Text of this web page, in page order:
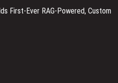
First-Ever RAG-Powered, Custom